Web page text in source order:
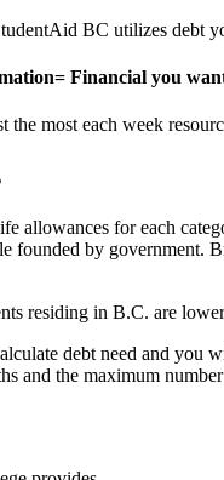
BC utilizes debt
Financial you
the most each week
allowances for each
founded by government.
residing in B.C. are
debt need and you
and the maximum